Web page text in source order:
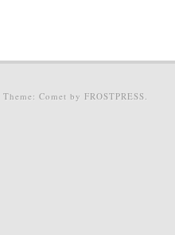
Theme: Comet by FROSTPRESS.